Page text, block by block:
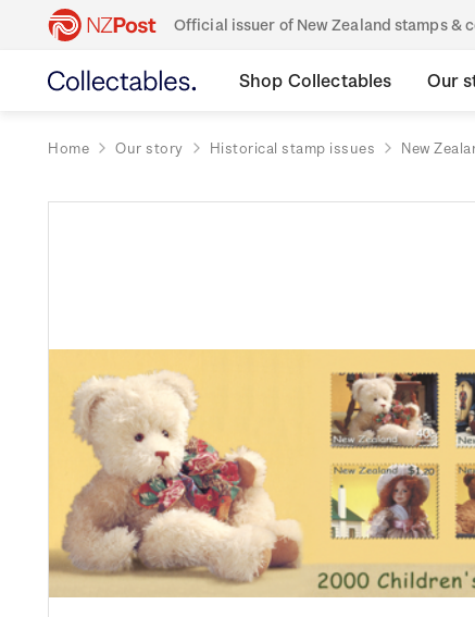
Official issuer of New Zealand stamps &
Shop Collectables Our
Home Our story Historical stamp issues New